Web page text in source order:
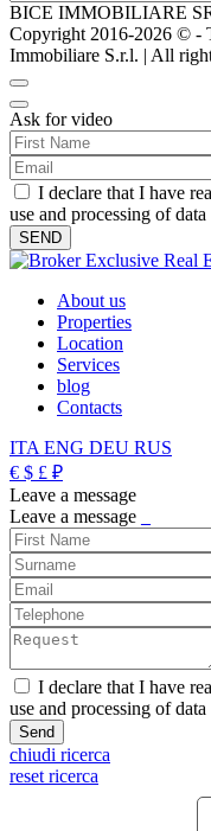
BICE IMMOBILIARE
Copyright 2016-2026 ©️ -
Immobiliare S.r.l. | All
Ask for video
I declare that I have
use and processing of data
About us
Properties
Location
Services
blog
Contacts
ITA ENG DEU RUS
€ $ £ ₽
Leave a message
Leave a message
I declare that I have
use and processing of data
chiudi ricerca
reset ricerca